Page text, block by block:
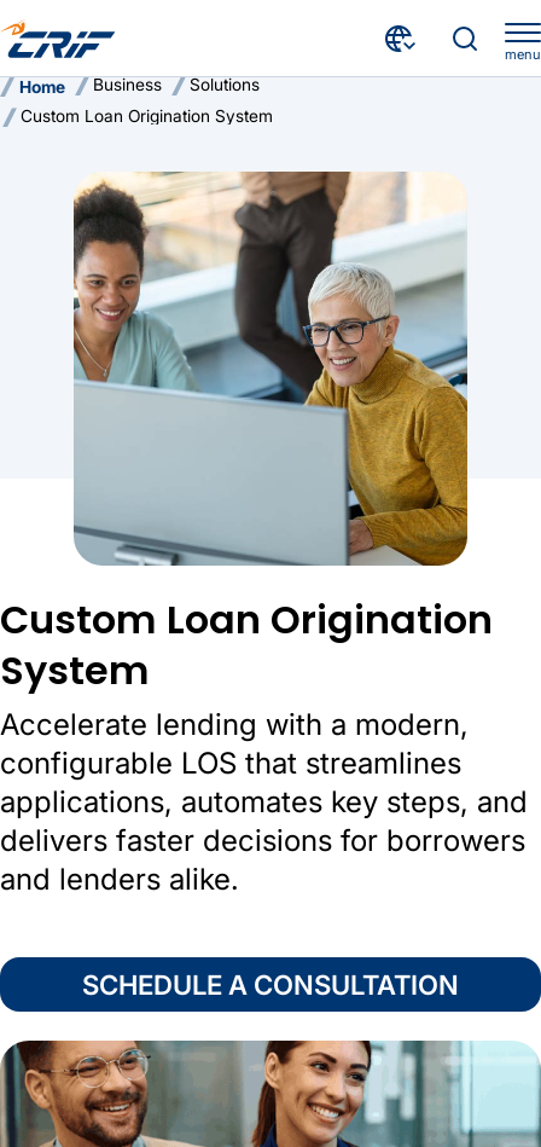
menu
Home Business
Solutions
Custom Loan Origination System
Custom Loan Origination
System
Accelerate lending with a modern,
configurable LOS that streamlines
applications, automates key steps, and
delivers faster decisions for borrowers
and lenders alike.
SCHEDULE A CONSULTATION